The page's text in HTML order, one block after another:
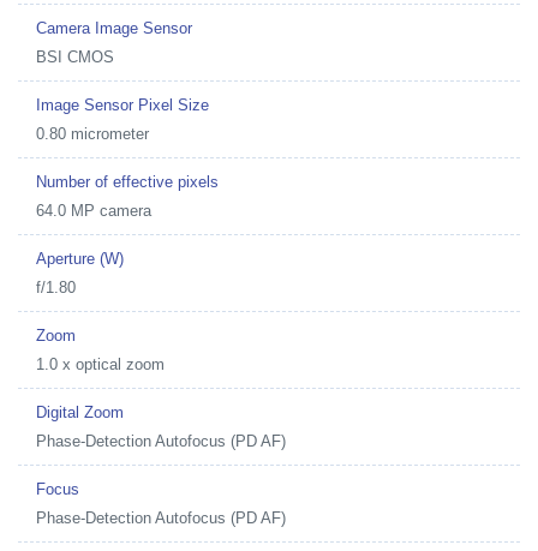
Camera Image Sensor
BSI CMOS
Image Sensor Pixel Size
0.80 micrometer
Number of effective pixels
64.0 MP camera
Aperture (W)
f/1.80
Zoom
1.0 x optical zoom
Digital Zoom
Phase-Detection Autofocus (PD AF)
Focus
Phase-Detection Autofocus (PD AF)